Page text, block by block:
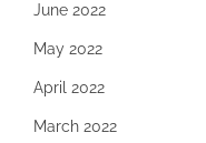
June 2022
May 2022
April 2022
March 2022